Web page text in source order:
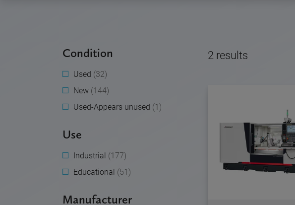
Condition
Used (32)
New (144)
Used-Appears unused (1)
Use
Industrial (177)
Educational (51)
Manufacturer
2 results